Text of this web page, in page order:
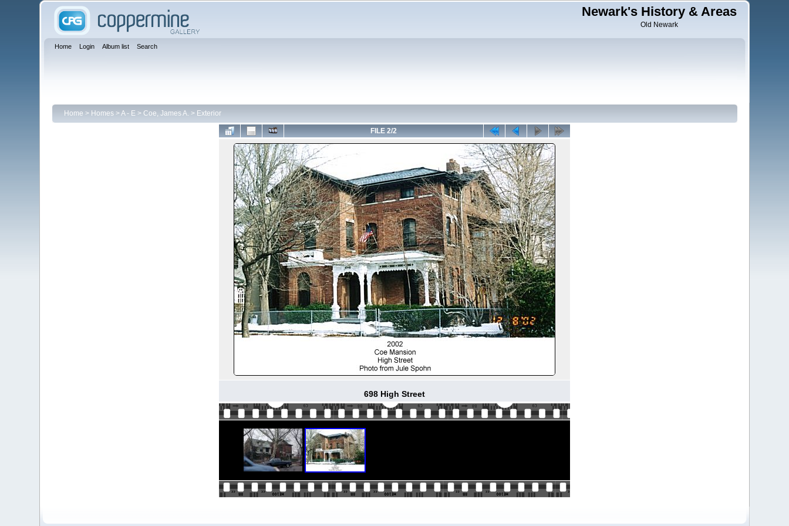
Newark's History & Areas
Old Newark
Home Login Album list Search
Home > Homes>A - E> Coe, James A. > Exterior
FILE 2/2
698 High Street